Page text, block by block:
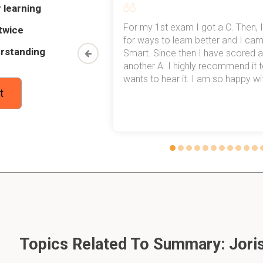
CCTV IPDS IDS
the integrity of my data is intact?
is it when you change the firewall rules?
learning
exams,
now,
For my 1st exam I got a C. Then,
for ways to learn better and I
Smart. Since then I have scored a
another A. I highly recommend it
wants to hear it. I am so happy
Topics Related To Summary: